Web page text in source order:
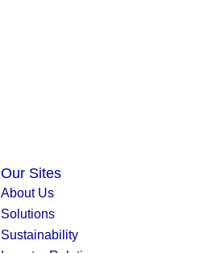
Our Sites
About Us
Solutions
Sustainability